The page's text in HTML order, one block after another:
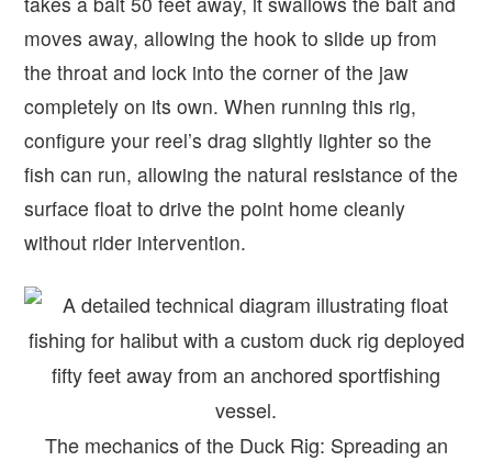
moves away, allowing the hook to slide up from
the throat and lock into the corner of the jaw
completely on its own. When running this rig,
configure your reel’s drag slightly lighter so the
fish can run, allowing the natural resistance of the
surface float to drive the point home cleanly
without rider intervention.
The mechanics of the Duck Rig: Spreading an